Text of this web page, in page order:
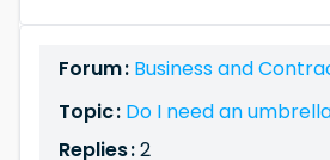
Forum : Business and
Topic : Do I need an
Replies :2